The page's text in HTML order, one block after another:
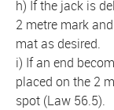
h) If the jack is
2 metre mark
mat as desired.
i) If an end
placed on the 2
spot (Law 56.5).